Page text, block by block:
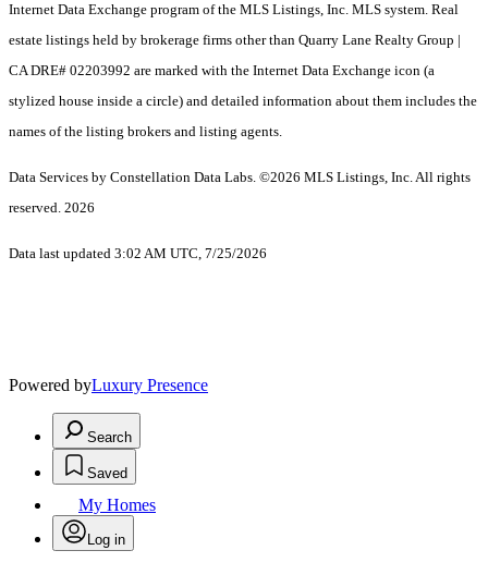
Internet Data Exchange program of the MLS Listings, Inc. MLS system. Real
estate listings held by brokerage firms other than Quarry Lane Realty Group |
CA DRE# 02203992 are marked with the Internet Data Exchange icon (a
stylized house inside a circle) and detailed information about them includes the
names of the listing brokers and listing agents.
Data Services by Constellation Data Labs. ©2026 MLS Listings, Inc. All rights
reserved. 2026
Data last updated 3:02 AM UTC, 7/25/2026
Powered byLuxury Presence
Search
Saved
My Homes
Log in